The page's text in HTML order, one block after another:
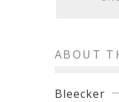
ABOUT
Bleecker